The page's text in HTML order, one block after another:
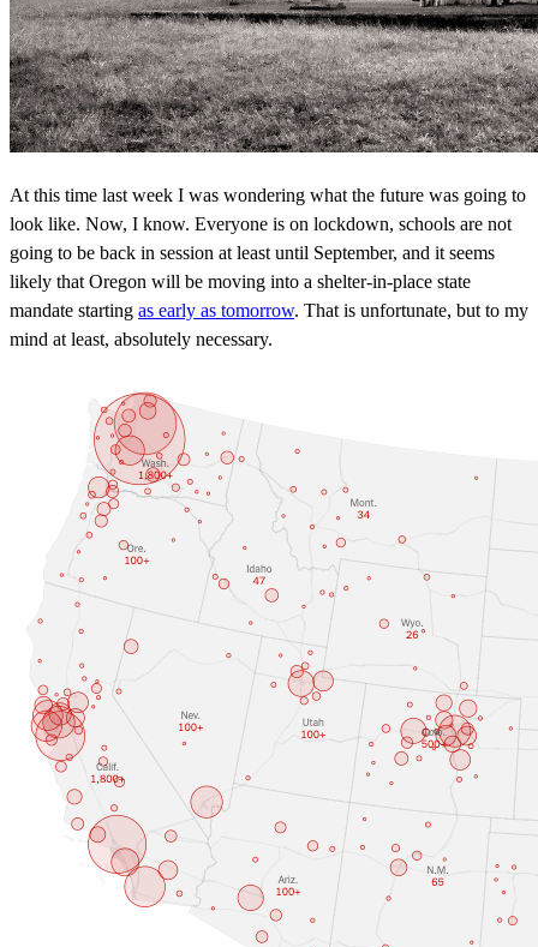
At this time last week I was wondering what the future was going to
look like. Now, I know. Everyone is on lockdown, schools are not
going to be back in session at least until September, and it seems
likely that Oregon will be moving into a shelter-in-place state
mandate starting as early as tomorrow. That is unfortunate, but to my
mind at least, absolutely necessary.